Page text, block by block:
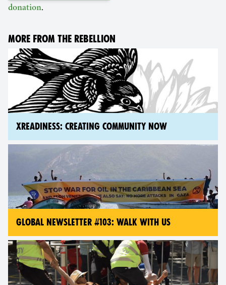
donation.
MORE FROM THE REBELLION
XREADINESS: CREATING COMMUNITY NOW
GLOBAL NEWSLETTER #103: WALK WITH US